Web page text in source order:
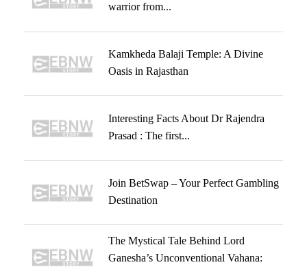
warrior from...
Kamkheda Balaji Temple: A Divine
Oasis in Rajasthan
Interesting Facts About Dr Rajendra
Prasad : The first...
Join BetSwap – Your Perfect Gambling
Destination
The Mystical Tale Behind Lord
Ganesha’s Unconventional Vahana: